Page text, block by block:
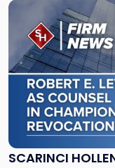
SCARINCI
Link
post
with
title
-
"Scarinci
Hollenbeck’s
Robert
E.
Levy